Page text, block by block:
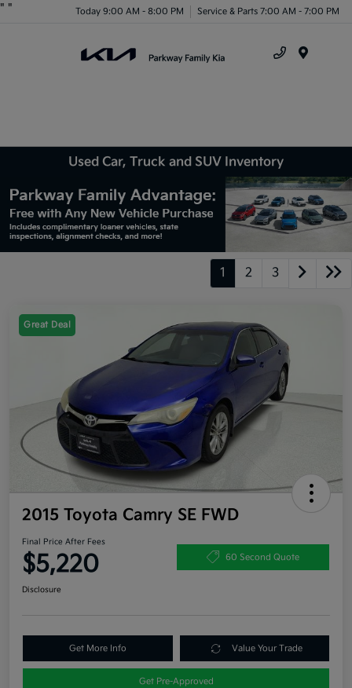
" " Today 9:00 AM - 8:00 PM Service & Parts 7:00 AM - 7:00 PM
Used Car, Truck and SUV Inventory
1 2 3
Great Deal
2015 Toyota Camry SE FWD
Final Price After Fees
$5,220 60 Second Quote
Disclosure
Get More Info Value Your Trade
Get Pre-Approved